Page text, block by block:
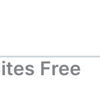
Free